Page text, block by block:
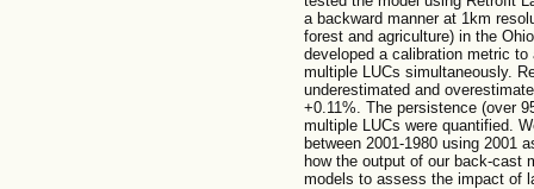
a backward manner at 1km
forest and agriculture) in the
developed a calibration metric
multiple LUCs simultaneously.
underestimated and
+0.11%. The persistence (over
multiple LUCs were quantified.
between 2001-1980 using 2001
how the output of our back-cast
models to assess the impact of